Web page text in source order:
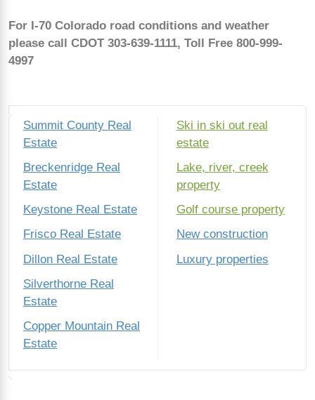
For I-70 Colorado road conditions and weather
please call CDOT 303-639-1111, Toll Free 800-999-
4997
Summit County Real
Estate
Breckenridge Real
Estate
Keystone Real Estate
Frisco Real Estate
Dillon Real Estate
Silverthorne Real
Estate
Copper Mountain Real
Estate
Ski in ski out real
estate
Lake, river, creek
property
Golf course property
New construction
Luxury properties